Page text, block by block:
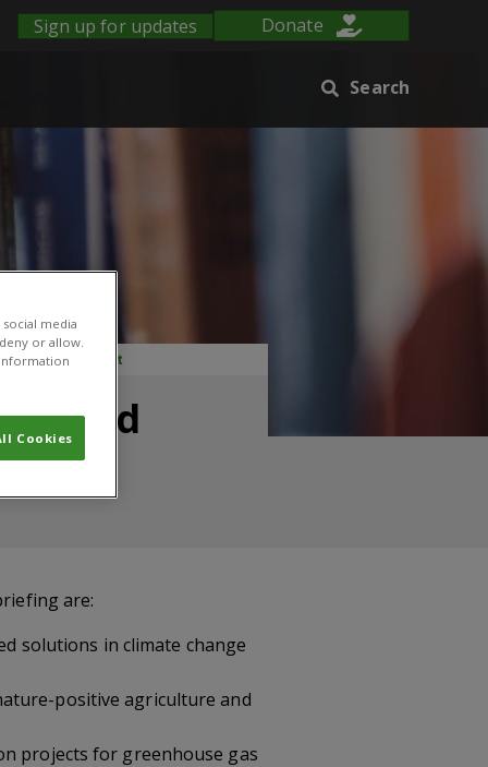
Sign up for updates Donate
Search
environment
based
are:
solutions in climate change
positive agriculture and
projects for greenhouse gas
media
or allow.
Cookies